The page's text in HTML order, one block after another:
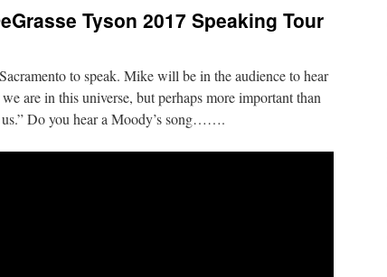
Tyson 2017 Speaking Tour
to speak. Mike will be in the audience to hear
are in this universe, but perhaps more important than
Do you hear a Moody’s song…….